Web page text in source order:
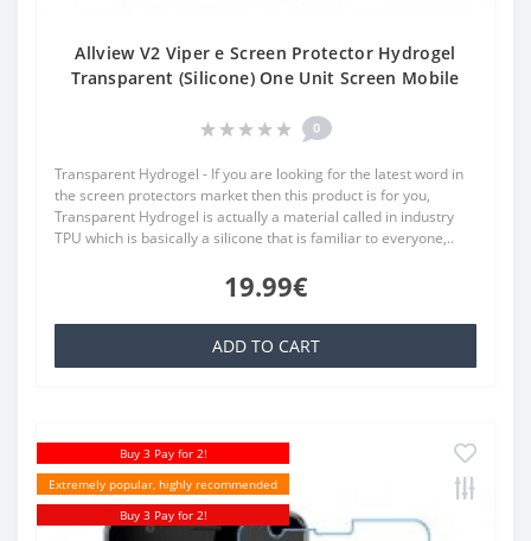
Allview V2 Viper e Screen Protector Hydrogel
Transparent (Silicone) One Unit Screen Mobile
0
Transparent Hydrogel - If you are looking for the latest word in
the screen protectors market then this product is for you,
Transparent Hydrogel is actually a material called in industry
TPU which is basically a silicone that is familiar to everyone,..
19.99€
ADD TO CART
Buy 3 Pay for 2!
Extremely popular, highly recommended
Buy 3 Pay for 2!